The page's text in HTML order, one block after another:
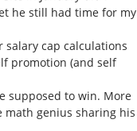
he still had time for my
salary cap calculations
promotion (and self
supposed to win. More
math genius sharing his